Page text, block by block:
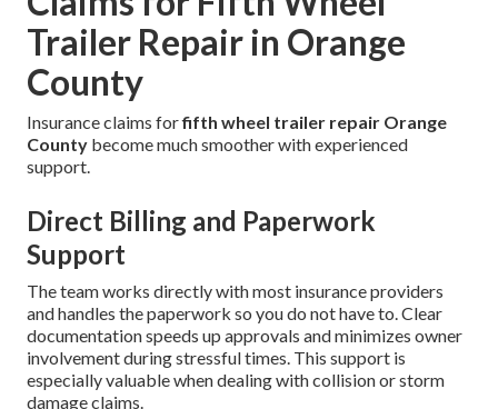
Trailer Repair in Orange
County
Insurance claims forfifth wheel trailer repair Orange
County become much smoother with experienced
support.
Direct Billing and Paperwork
Support
The team works directly with most insurance providers
and handles the paperwork so you do not have to. Clear
documentation speeds up approvals and minimizes owner
involvement during stressful times. This support is
especially valuable when dealing with collision or storm
damage claims.